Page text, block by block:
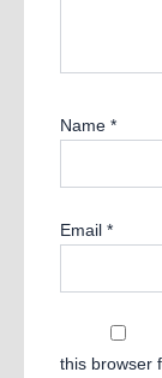
Name *
Email *
this browser